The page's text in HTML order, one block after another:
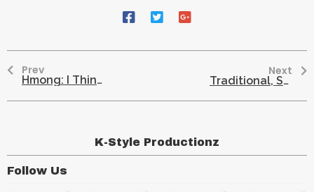
Prev
Hmong: I Think Hmong And Native-Americans Are Similar
Next
Traditional, Spiritual Healing: Hmong And Native American Communities
K-Style Productionz
Follow Us